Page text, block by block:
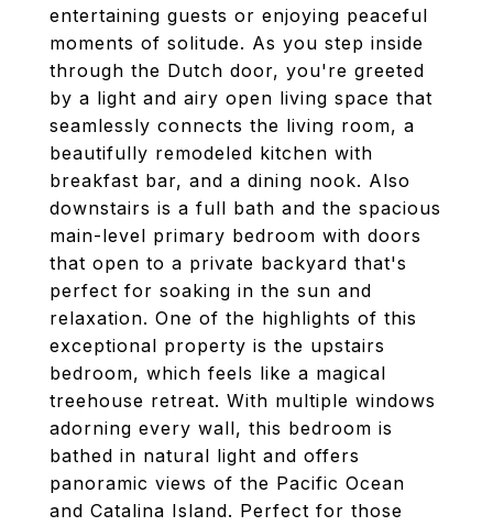
entertaining guests or enjoying peaceful
moments of solitude. As you step inside
through the Dutch door, you're greeted
by a light and airy open living space that
seamlessly connects the living room, a
beautifully remodeled kitchen with
breakfast bar, and a dining nook. Also
downstairs is a full bath and the spacious
main-level primary bedroom with doors
that open to a private backyard that's
perfect for soaking in the sun and
relaxation. One of the highlights of this
exceptional property is the upstairs
bedroom, which feels like a magical
treehouse retreat. With multiple windows
adorning every wall, this bedroom is
bathed in natural light and offers
panoramic views of the Pacific Ocean
and Catalina Island. Perfect for those